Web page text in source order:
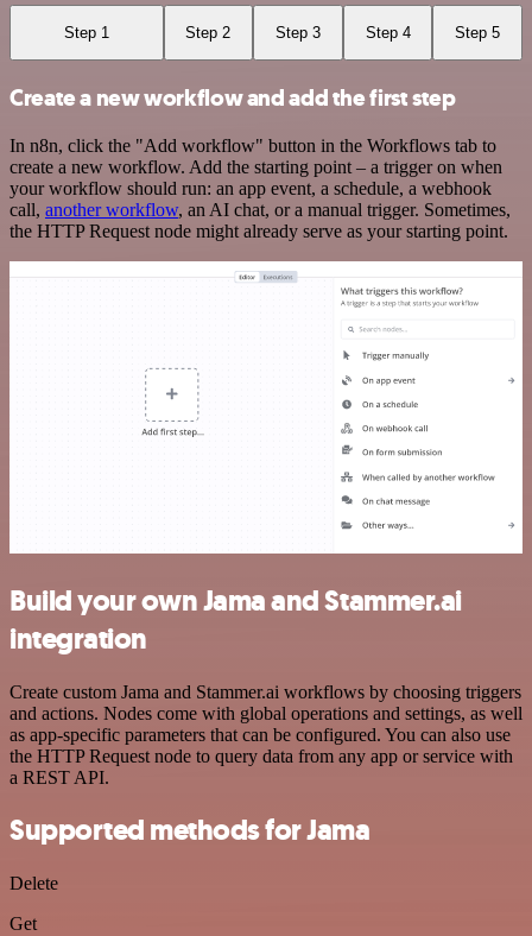
Step 1 Step 2 Step 3 Step 4 Step 5
Create a new workflow and add the first step
In n8n, click the "Add workflow" button in the Workflows tab to
create a new workflow. Add the starting point – a trigger on when
your workflow should run: an app event, a schedule, a webhook
call, another workflow, an AI chat, or a manual trigger. Sometimes,
the HTTP Request node might already serve as your starting point.
Build your own Jama and Stammer.ai
integration
Create custom Jama and Stammer.ai workflows by choosing triggers
and actions. Nodes come with global operations and settings, as well
as app-specific parameters that can be configured. You can also use
the HTTP Request node to query data from any app or service with
a REST API.
Supported methods for Jama
Delete
Get